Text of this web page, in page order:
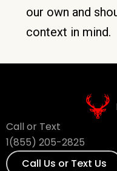
our own and
context in mind.
Call or Text
1(855) 205-2825
Call Us or Text Us